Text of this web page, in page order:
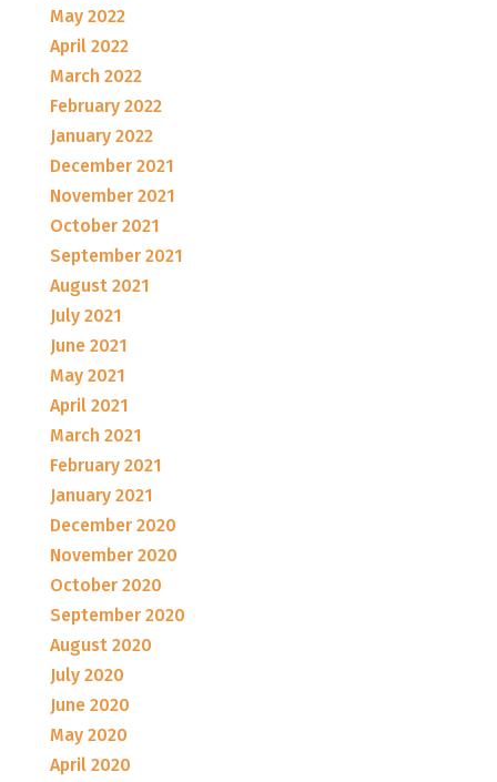
May 2022
April 2022
March 2022
February 2022
January 2022
December 2021
November 2021
October 2021
September 2021
August 2021
July 2021
June 2021
May 2021
April 2021
March 2021
February 2021
January 2021
December 2020
November 2020
October 2020
September 2020
August 2020
July 2020
June 2020
May 2020
April 2020